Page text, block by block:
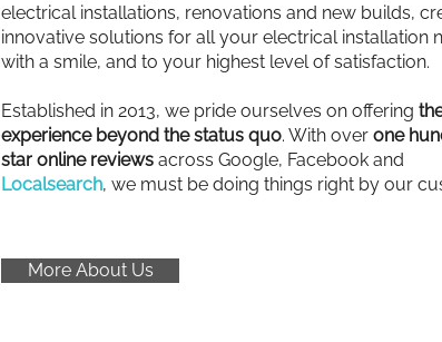
electrical installations, renovations and new builds,
innovative solutions for all your electrical installation
with a smile, and to your highest level of satisfaction.
Established in 2013, we pride ourselves on offering
experience beyond the status quo. With over one
star online reviews across Google, Facebook and
Localsearch, we must be doing things right by our
More About Us